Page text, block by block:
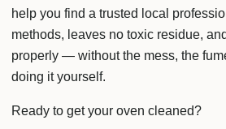
help you find a trusted local
methods, leaves no toxic residue,
properly — without the mess, the
doing it yourself.
Ready to get your oven cleaned?